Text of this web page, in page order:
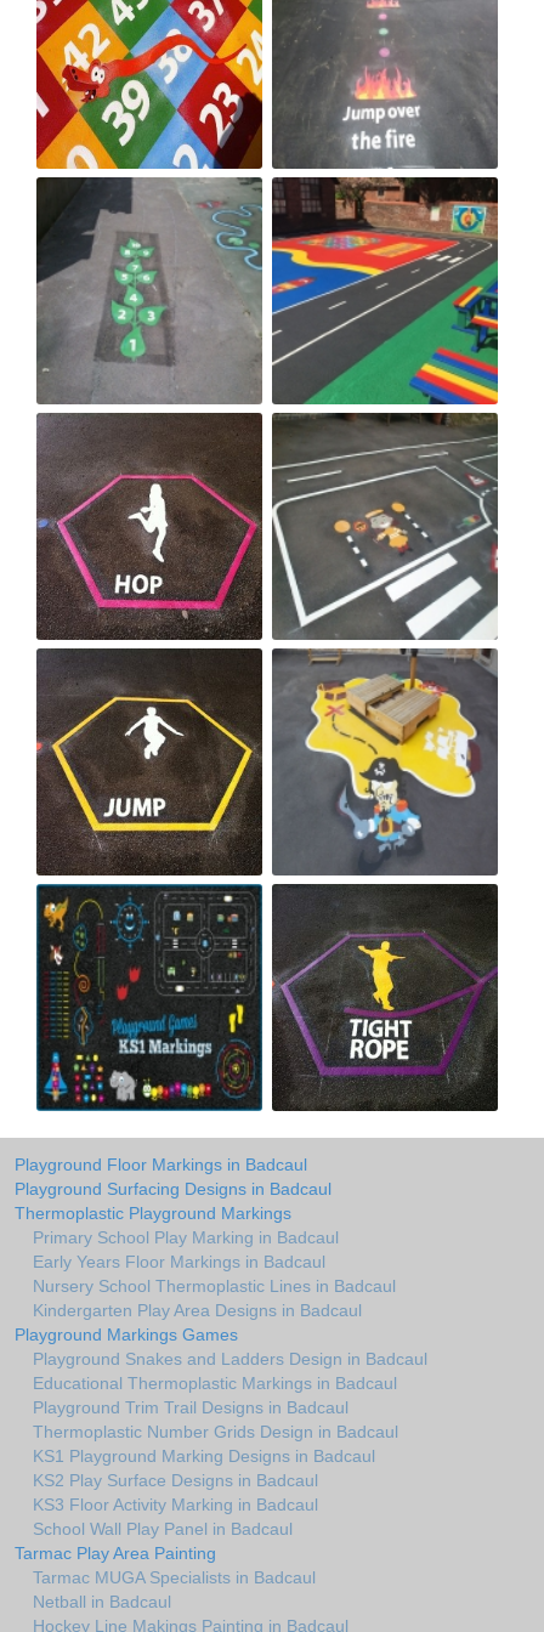
Playground Floor Markings in Badcaul
Playground Surfacing Designs in Badcaul
Thermoplastic Playground Markings
Primary School Play Marking in Badcaul
Early Years Floor Markings in Badcaul
Nursery School Thermoplastic Lines in Badcaul
Kindergarten Play Area Designs in Badcaul
Playground Markings Games
Playground Snakes and Ladders Design in Badcaul
Educational Thermoplastic Markings in Badcaul
Playground Trim Trail Designs in Badcaul
Thermoplastic Number Grids Design in Badcaul
KS1 Playground Marking Designs in Badcaul
KS2 Play Surface Designs in Badcaul
KS3 Floor Activity Marking in Badcaul
School Wall Play Panel in Badcaul
Tarmac Play Area Painting
Tarmac MUGA Specialists in Badcaul
Netball in Badcaul
Hockey Line Makings Painting in Badcaul